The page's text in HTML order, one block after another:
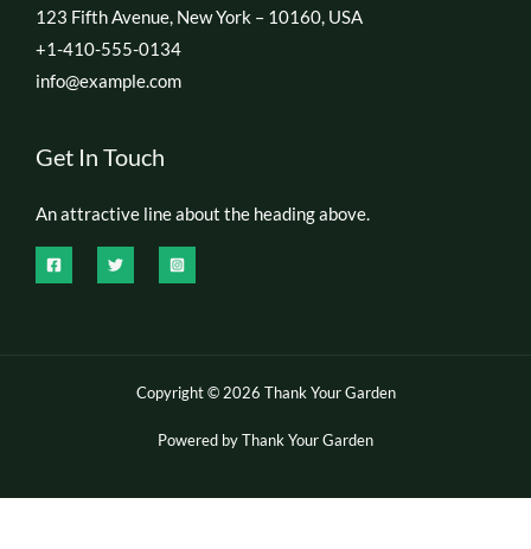
123 Fifth Avenue, New York – 10160, USA
+1-410-555-0134
info@example.com
Get In Touch
An attractive line about the heading above.
Copyright © 2026 Thank Your Garden
Powered by Thank Your Garden